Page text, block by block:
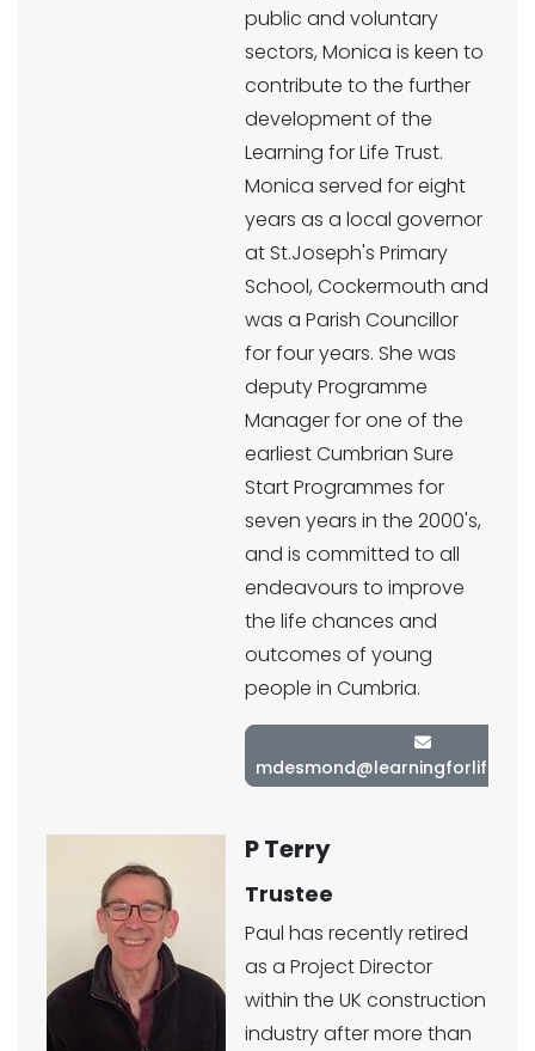
public and voluntary
sectors, Monica is keen to
contribute to the further
development of the
Learning for Life Trust.
Monica served for eight
years as a local governor
at St.Joseph's Primary
School, Cockermouth and
was a Parish Councillor
for four years. She was
deputy Programme
Manager for one of the
earliest Cumbrian Sure
Start Programmes for
seven years in the 2000's,
and is committed to all
endeavours to improve
the life chances and
outcomes of young
people in Cumbria.
P Terry
Trustee
Paul has recently retired
as a Project Director
within the UK construction
industry after more than